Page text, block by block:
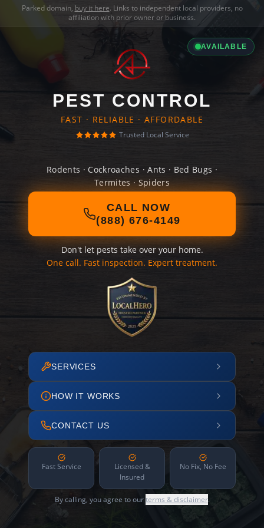
Parked domain, buy it here. Links to independent local providers, no
affiliation with prior owner or business.
AVAILABLE
PEST CONTROL
FAST · RELIABLE · AFFORDABLE
Trusted Local Service
Rodents · Cockroaches · Ants · Bed Bugs ·
Termites · Spiders
CALL NOW
(888) 676-4149
Don't let pests take over your home.
One call. Fast inspection. Expert treatment.
SERVICES
HOW IT WORKS
CONTACT US
Fast Service
Licensed &
Insured
No Fix, No Fee
By calling, you agree to ourterms & disclaimer.